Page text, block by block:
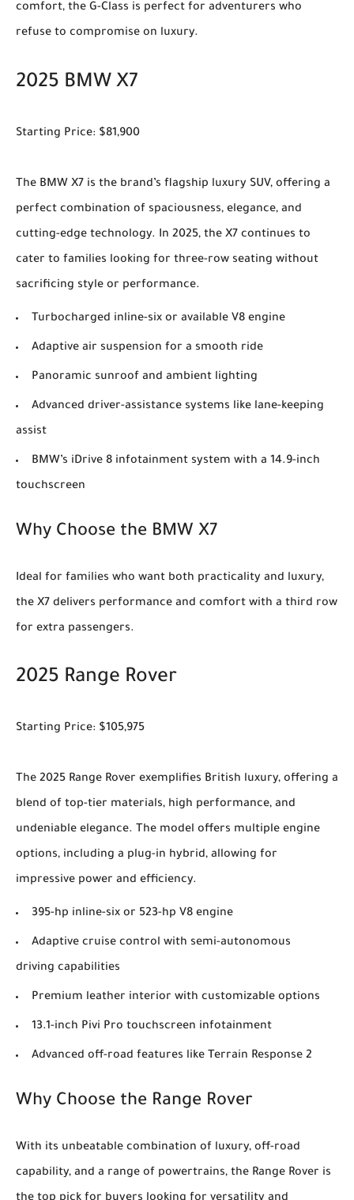
comfort, the G-Class is perfect for adventurers who
refuse to compromise on luxury.
2025 BMW X7
Starting Price: $81,900
The BMW X7 is the brand’s flagship luxury SUV, offering a
perfect combination of spaciousness, elegance, and
cutting-edge technology. In 2025, the X7 continues to
cater to families looking for three-row seating without
sacrificing style or performance.
Turbocharged inline-six or available V8 engine
Adaptive air suspension for a smooth ride
Panoramic sunroof and ambient lighting
Advanced driver-assistance systems like lane-keeping
assist
BMW’s iDrive 8 infotainment system with a 14.9-inch
touchscreen
Why Choose the BMW X7
Ideal for families who want both practicality and luxury,
the X7 delivers performance and comfort with a third row
for extra passengers.
2025 Range Rover
Starting Price: $105,975
The 2025 Range Rover exemplifies British luxury, offering a
blend of top-tier materials, high performance, and
undeniable elegance. The model offers multiple engine
options, including a plug-in hybrid, allowing for
impressive power and efficiency.
395-hp inline-six or 523-hp V8 engine
Adaptive cruise control with semi-autonomous
driving capabilities
Premium leather interior with customizable options
13.1-inch Pivi Pro touchscreen infotainment
Advanced off-road features like Terrain Response 2
Why Choose the Range Rover
With its unbeatable combination of luxury, off-road
capability, and a range of powertrains, the Range Rover is